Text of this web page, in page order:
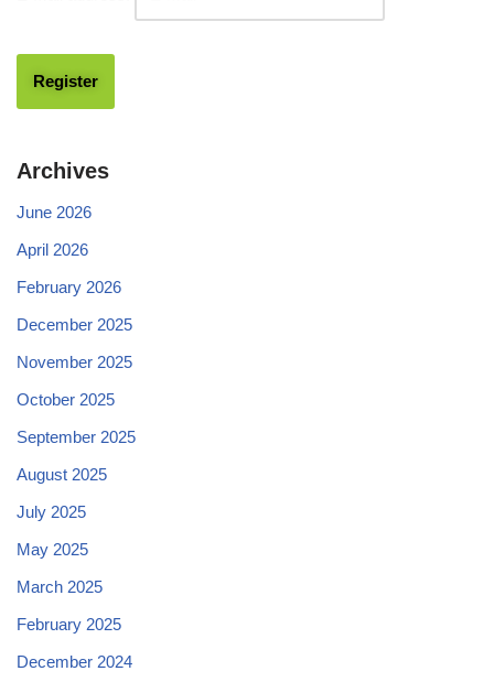
Archives
June 2026
April 2026
February 2026
December 2025
November 2025
October 2025
September 2025
August 2025
July 2025
May 2025
March 2025
February 2025
December 2024